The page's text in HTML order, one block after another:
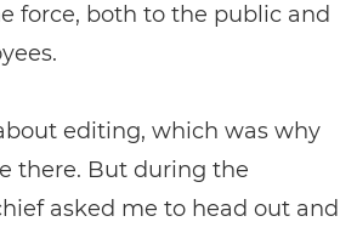
force, both to the public and
editing, which was why
there. But during the
asked me to head out and